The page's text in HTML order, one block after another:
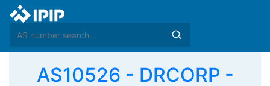
AS10526 - DRCORP -